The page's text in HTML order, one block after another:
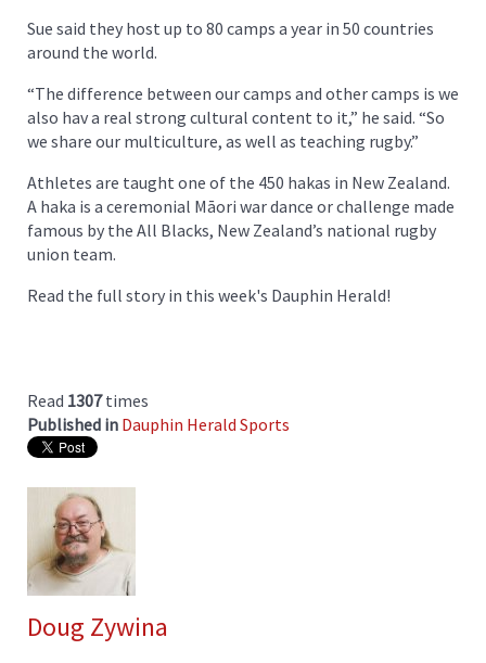
Sue said they host up to 80 camps a year in 50 countries
around the world.
“The difference between our camps and other camps is we
also hav a real strong cultural content to it,” he said. “So
we share our multiculture, as well as teaching rugby.”
Athletes are taught one of the 450 hakas in New Zealand.
A haka is a ceremonial Māori war dance or challenge made
famous by the All Blacks, New Zealand’s national rugby
union team.
Read the full story in this week's Dauphin Herald!
Read 1307times
Published in Dauphin Herald Sports
Doug Zywina